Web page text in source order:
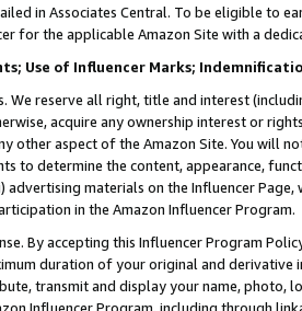
in Associates Central. To be eligible to
for the applicable Amazon Site with a
Use of Influencer Marks;
We reserve all right, title and interest
acquire any ownership interest or
other aspect of the Amazon Site. You will
to determine the content, appearance,
materials on the Influencer
in the Amazon Influencer Program.
By accepting this Influencer Program
duration of your original and
transmit and display your name, photo,